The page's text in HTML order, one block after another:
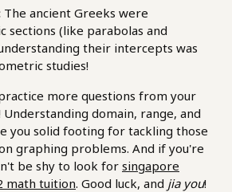
The ancient Greeks were
sections (like parabolas and
their intercepts was
studies!
more questions from your
domain, range, and
you solid footing for tackling those
graphing problems. And if you're
be shy to look for singapore
math tuition. Good luck, and jia you!